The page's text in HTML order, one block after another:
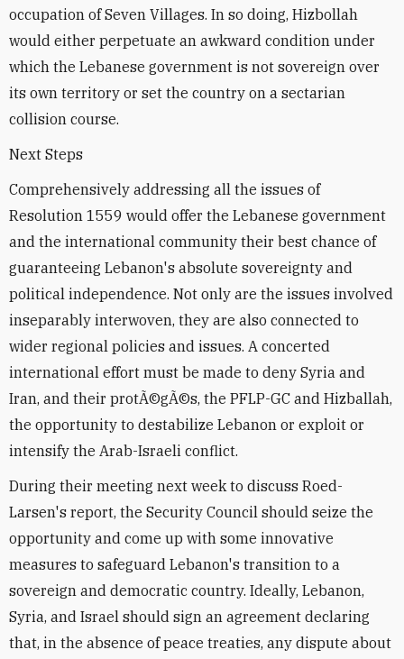
occupation of Seven Villages. In so doing, Hizbollah
would either perpetuate an awkward condition under
which the Lebanese government is not sovereign over
its own territory or set the country on a sectarian
collision course.
Next Steps
Comprehensively addressing all the issues of
Resolution 1559 would offer the Lebanese government
and the international community their best chance of
guaranteeing Lebanon's absolute sovereignty and
political independence. Not only are the issues involved
inseparably interwoven, they are also connected to
wider regional policies and issues. A concerted
international effort must be made to deny Syria and
Iran, and their protÃ©gÃ©s, the PFLP-GC and Hizballah,
the opportunity to destabilize Lebanon or exploit or
intensify the Arab-Israeli conflict.
During their meeting next week to discuss Roed-
Larsen's report, the Security Council should seize the
opportunity and come up with some innovative
measures to safeguard Lebanon's transition to a
sovereign and democratic country. Ideally, Lebanon,
Syria, and Israel should sign an agreement declaring
that, in the absence of peace treaties, any dispute about